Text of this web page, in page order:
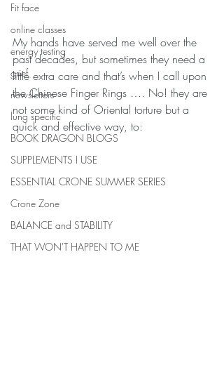
Fit face
online classes
energy testing
grief
newsletters
lung specific
BOOK DRAGON BLOGS
SUPPLEMENTS I USE
ESSENTIAL CRONE SUMMER SERIES
Crone Zone
BALANCE and STABILITY
THAT WON'T HAPPEN TO ME
My hands have served me well over the
past decades, but sometimes they need a
little extra care and that’s when I call upon
the Chinese Finger Rings …. No! they are
not some kind of Oriental torture but a
quick and effective way, to: